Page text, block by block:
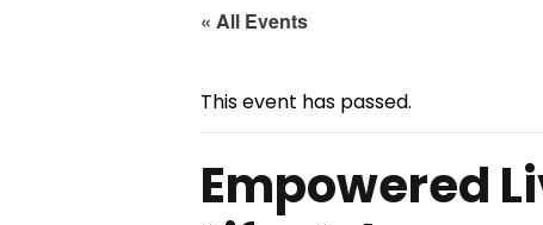
« All Events
This event has passed.
Empowered